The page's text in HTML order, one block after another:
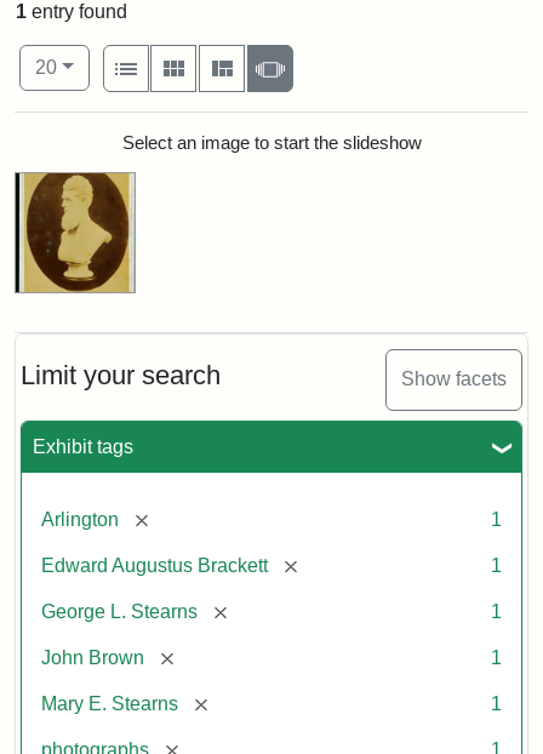
Limit your search Show facets
Exhibit tags
Arlington [remove] 1
Edward Augustus Brackett [remove] 1
George L. Stearns [remove] 1
John Brown [remove] 1
Mary E. Stearns [remove] 1
photographs [remove] 1
1 entry found
Number of results to display per page
20per page
View results as:
List
Gallery MasonrySlideshow
Search ResultsSelect an image to start the slideshow